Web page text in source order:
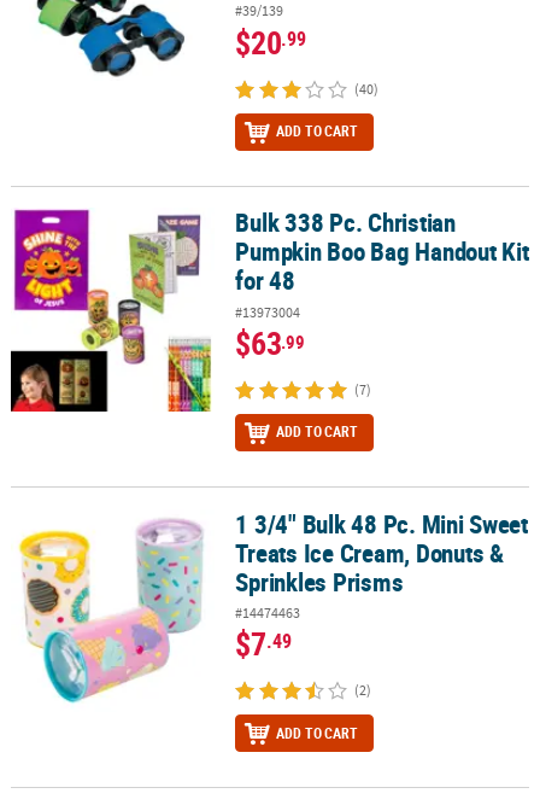
#39/139
$20.99
(40)
ADD TO CART
Bulk 338 Pc. Christian Pumpkin Boo Bag Handout Kit for 48
Bulk 338 Pc. Christian
Pumpkin Boo Bag Handout Kit
for 48
#13973004
$63.99
(7)
ADD TO CART
1 3/4" Bulk 48 Pc. Mini Sweet Treats Ice Cream, Donuts &
1 3/4" Bulk 48 Pc. Mini Sweet
Treats Ice Cream, Donuts &
Sprinkles Prisms
#14474463
$7.49
(2)
ADD TO CART